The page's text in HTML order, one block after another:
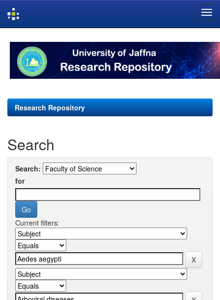
navigation
Research Repository
Search
Search:
for
Current filters: